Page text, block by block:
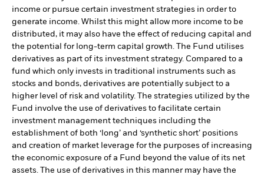
income or pursue certain investment strategies in order to
generate income. Whilst this might allow more income to be
distributed, it may also have the effect of reducing capital and
the potential for long-term capital growth. The Fund utilises
derivatives as part of its investment strategy. Compared to a
fund which only invests in traditional instruments such as
stocks and bonds, derivatives are potentially subject to a
higher level of risk and volatility. The strategies utilized by the
Fund involve the use of derivatives to facilitate certain
investment management techniques including the
establishment of both ‘long’ and ‘synthetic short’ positions
and creation of market leverage for the purposes of increasing
the economic exposure of a Fund beyond the value of its net
assets. The use of derivatives in this manner may have the